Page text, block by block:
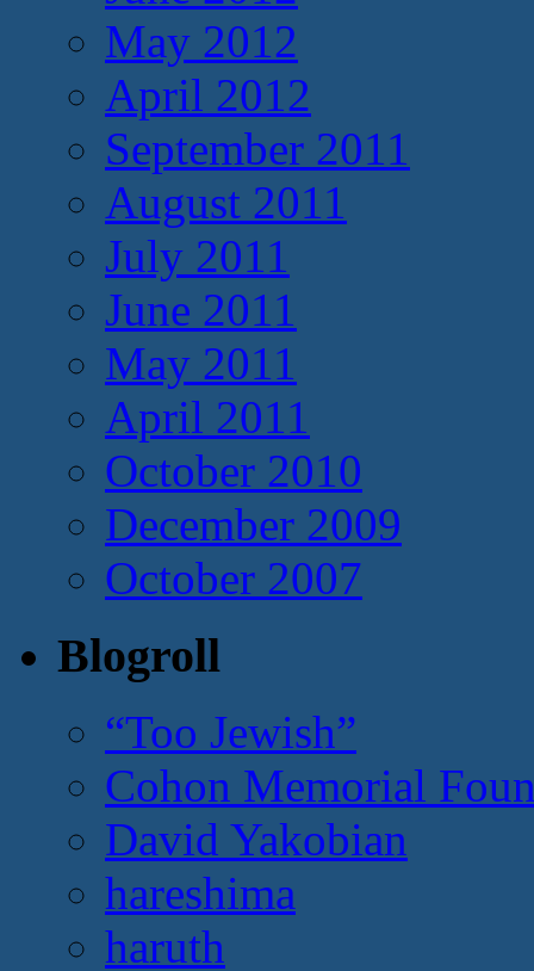
May 2012
April 2012
September 2011
August 2011
July 2011
June 2011
May 2011
April 2011
October 2010
December 2009
October 2007
Blogroll
“Too Jewish”
Cohon Memorial
David Yakobian
hareshima
haruth